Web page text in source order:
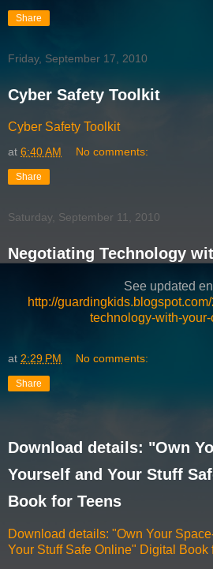
Share
Friday, September 17, 2010
Cyber Safety Toolkit
Cyber Safety Toolkit
at 6:40 AM No comments:
Share
Saturday, September 11, 2010
Negotiating Technology
See updated
http://
technology-with-your-
at 2:29 PM No comments:
Share
Download details: "Own
Yourself and Your Stuff
Book for Teens
Download details: "Own Your
Your Stuff Safe Online" Digital Book